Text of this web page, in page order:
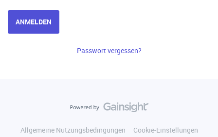
ANMELDEN
Passwort vergessen?
Allgemeine Nutzungsbedingungen
Cookie-Einstellungen